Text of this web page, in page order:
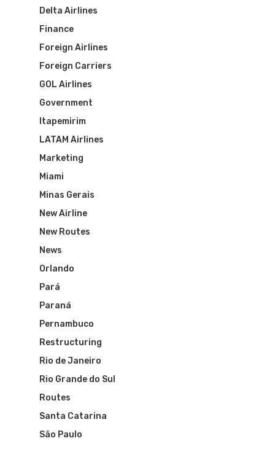
Delta Airlines
Finance
Foreign Airlines
Foreign Carriers
GOL Airlines
Government
Itapemirim
LATAM Airlines
Marketing
Miami
Minas Gerais
New Airline
New Routes
News
Orlando
Pará
Paraná
Pernambuco
Restructuring
Rio de Janeiro
Rio Grande do Sul
Routes
Santa Catarina
São Paulo